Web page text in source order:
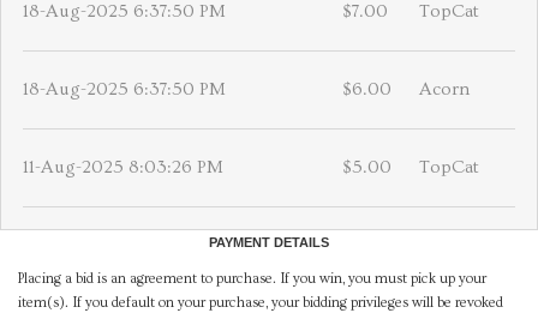
18-Aug-2025 6:37:50 PM $7.00 TopCat
18-Aug-2025 6:37:50 PM $6.00 Acorn
11-Aug-2025 8:03:26 PM $5.00 TopCat
PAYMENT DETAILS
Placing a bid is an agreement to purchase. If you win, you must pick up your
item(s). If you default on your purchase, your bidding privileges will be revoked